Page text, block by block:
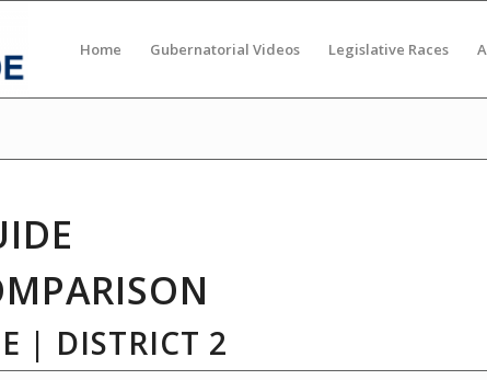
Home Gubernatorial Videos Legislative Races
| DISTRICT 2